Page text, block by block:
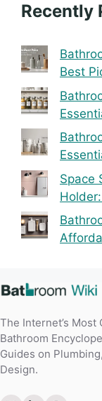
Recently
Best
Space
The Internet’s Most
Bathroom
Guides on
Design.